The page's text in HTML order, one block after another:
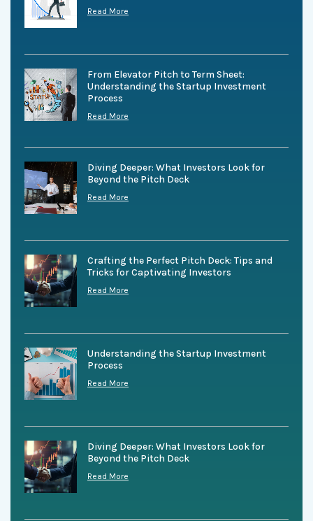
Read More
From Elevator Pitch to Term Sheet:
Understanding the Startup Investment
Process
Read More
Diving Deeper: What Investors Look for
Beyond the Pitch Deck
Read More
Crafting the Perfect Pitch Deck: Tips and
Tricks for Captivating Investors
Read More
Understanding the Startup Investment
Process
Read More
Diving Deeper: What Investors Look for
Beyond the Pitch Deck
Read More